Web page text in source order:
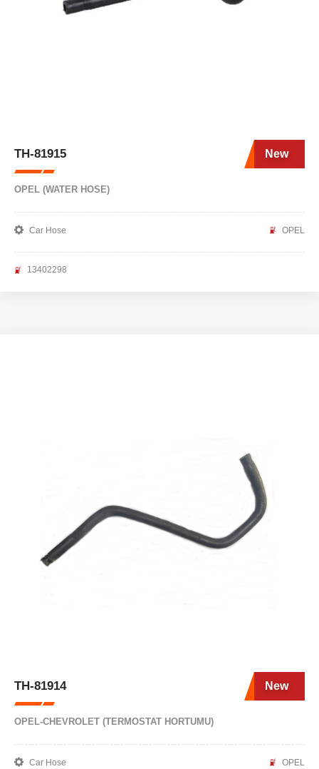
TH-81915 New
OPEL (WATER HOSE)
Car Hose OPEL
13402298
TH-81914 New
OPEL-CHEVROLET (TERMOSTAT HORTUMU)
Car Hose OPEL